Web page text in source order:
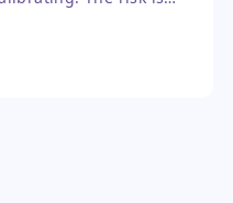
The opportunity lies in
higher profits